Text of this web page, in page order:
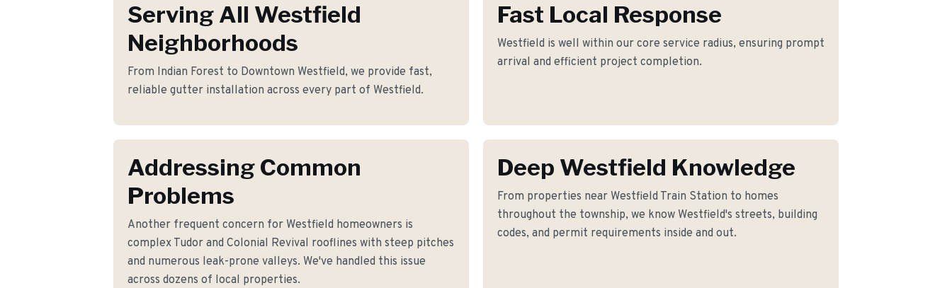
Serving All Westfield
Neighborhoods
From Indian Forest to Downtown Westfield, we provide fast,
reliable gutter installation across every part of Westfield.
Fast Local Response
Westfield is well within our core service radius, ensuring prompt
arrival and efficient project completion.
Addressing Common
Problems
Another frequent concern for Westfield homeowners is
complex Tudor and Colonial Revival rooflines with steep pitches
and numerous leak-prone valleys. We've handled this issue
across dozens of local properties.
Deep Westfield Knowledge
From properties near Westfield Train Station to homes
throughout the township, we know Westfield's streets, building
codes, and permit requirements inside and out.